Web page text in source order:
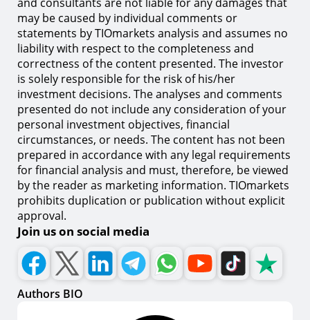
may be caused by individual comments or
statements by TIOmarkets analysis and assumes no
liability with respect to the completeness and
correctness of the content presented. The investor
is solely responsible for the risk of his/her
investment decisions. The analyses and comments
presented do not include any consideration of your
personal investment objectives, financial
circumstances, or needs. The content has not been
prepared in accordance with any legal requirements
for financial analysis and must, therefore, be viewed
by the reader as marketing information. TIOmarkets
prohibits duplication or publication without explicit
approval.
Join us on social media
Authors BIO